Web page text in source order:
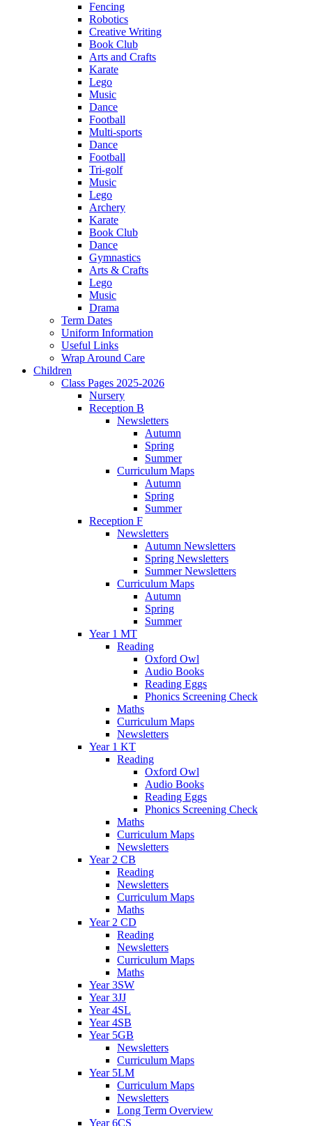
Fencing
Robotics
Creative Writing
Book Club
Arts and Crafts
Karate
Lego
Music
Dance
Football
Multi-sports
Dance
Football
Tri-golf
Music
Lego
Archery
Karate
Book Club
Dance
Gymnastics
Arts & Crafts
Lego
Music
Drama
Term Dates
Uniform Information
Useful Links
Wrap Around Care
Children
Class Pages 2025-2026
Nursery
Reception B
Newsletters
Autumn
Spring
Summer
Curriculum Maps
Autumn
Spring
Summer
Reception F
Newsletters
Autumn Newsletters
Spring Newsletters
Summer Newsletters
Curriculum Maps
Autumn
Spring
Summer
Year 1 MT
Reading
Oxford Owl
Audio Books
Reading Eggs
Phonics Screening Check
Maths
Curriculum Maps
Newsletters
Year 1 KT
Reading
Oxford Owl
Audio Books
Reading Eggs
Phonics Screening Check
Maths
Curriculum Maps
Newsletters
Year 2 CB
Reading
Newsletters
Curriculum Maps
Maths
Year 2 CD
Reading
Newsletters
Curriculum Maps
Maths
Year 3SW
Year 3JJ
Year 4SL
Year 4SB
Year 5GB
Newsletters
Curriculum Maps
Year 5LM
Curriculum Maps
Newsletters
Long Term Overview
Year 6CS